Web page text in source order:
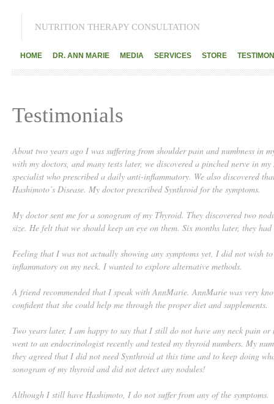
NUTRITION THERAPY CONSULTATION
STORE
SERVICES
MEDIA
DR. ANN MARIE
HOME
Testimonials
About two years ago I was suffering from shoulder pain and numbness in
with my doctors, and many tests later, we discovered a pinched nerve in
specialist who prescribed a daily anti-inflammatory. We also discovered
Hashimoto’s Disease. My doctor prescribed Synthroid for the symptoms.
My doctor sent me for a sonogram of my Thyroid. They discovered two
size. He felt that we should keep an eye on them. Six months later, they
Feeling that I was not actually showing any symptoms yet, I did not wish
inflammatory on my neck. I wanted to explore alternative methods.
A friend recommended that I speak with AnnMarie. AnnMarie was very
confident that she could help me through the proper diet and supplements.
Two years later, I am happy to say that I still do not have any neck pain or
went to an endocrinologist recently and tested my thyroid numbers. My
they agreed that I did not need Synthroid at this time and to keep doing
sonogram of my thyroid and did not detect any nodules!
Although I still have Hashimoto, I do not suffer from any of the symptoms.